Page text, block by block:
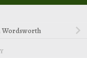
Wordsworth